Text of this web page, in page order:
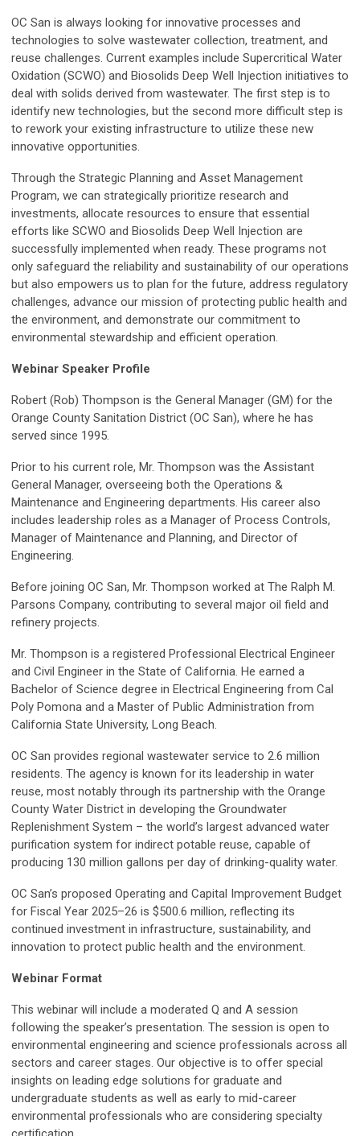
OC San is always looking for innovative processes and
technologies to solve wastewater collection, treatment, and
reuse challenges. Current examples include Supercritical Water
Oxidation (SCWO) and Biosolids Deep Well Injection initiatives to
deal with solids derived from wastewater. The first step is to
identify new technologies, but the second more difficult step is
to rework your existing infrastructure to utilize these new
innovative opportunities.
Through the Strategic Planning and Asset Management
Program, we can strategically prioritize research and
investments, allocate resources to ensure that essential
efforts like SCWO and Biosolids Deep Well Injection are
successfully implemented when ready. These programs not
only safeguard the reliability and sustainability of our operations
but also empowers us to plan for the future, address regulatory
challenges, advance our mission of protecting public health and
the environment, and demonstrate our commitment to
environmental stewardship and efficient operation.
Webinar Speaker Profile
Robert (Rob) Thompson is the General Manager (GM) for the
Orange County Sanitation District (OC San), where he has
served since 1995.
Prior to his current role, Mr. Thompson was the Assistant
General Manager, overseeing both the Operations &
Maintenance and Engineering departments. His career also
includes leadership roles as a Manager of Process Controls,
Manager of Maintenance and Planning, and Director of
Engineering.
Before joining OC San, Mr. Thompson worked at The Ralph M.
Parsons Company, contributing to several major oil field and
refinery projects.
Mr. Thompson is a registered Professional Electrical Engineer
and Civil Engineer in the State of California. He earned a
Bachelor of Science degree in Electrical Engineering from Cal
Poly Pomona and a Master of Public Administration from
California State University, Long Beach.
OC San provides regional wastewater service to 2.6 million
residents. The agency is known for its leadership in water
reuse, most notably through its partnership with the Orange
County Water District in developing the Groundwater
Replenishment System – the world’s largest advanced water
purification system for indirect potable reuse, capable of
producing 130 million gallons per day of drinking-quality water.
OC San’s proposed Operating and Capital Improvement Budget
for Fiscal Year 2025–26 is $500.6 million, reflecting its
continued investment in infrastructure, sustainability, and
innovation to protect public health and the environment.
Webinar Format
This webinar will include a moderated Q and A session
following the speaker’s presentation. The session is open to
environmental engineering and science professionals across all
sectors and career stages. Our objective is to offer special
insights on leading edge solutions for graduate and
undergraduate students as well as early to mid-career
environmental professionals who are considering specialty